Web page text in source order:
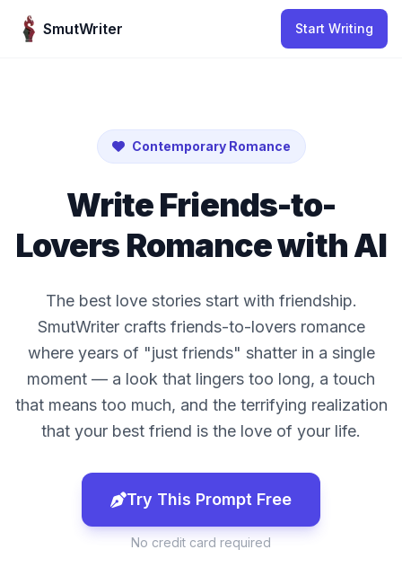
SmutWriter
Start Writing
Contemporary Romance
Write Friends-to-
Lovers Romance with AI
The best love stories start with friendship.
SmutWriter crafts friends-to-lovers romance
where years of "just friends" shatter in a single
moment — a look that lingers too long, a touch
that means too much, and the terrifying realization
that your best friend is the love of your life.
Try This Prompt Free
No credit card required